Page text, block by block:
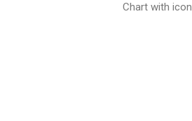
Chart with icon